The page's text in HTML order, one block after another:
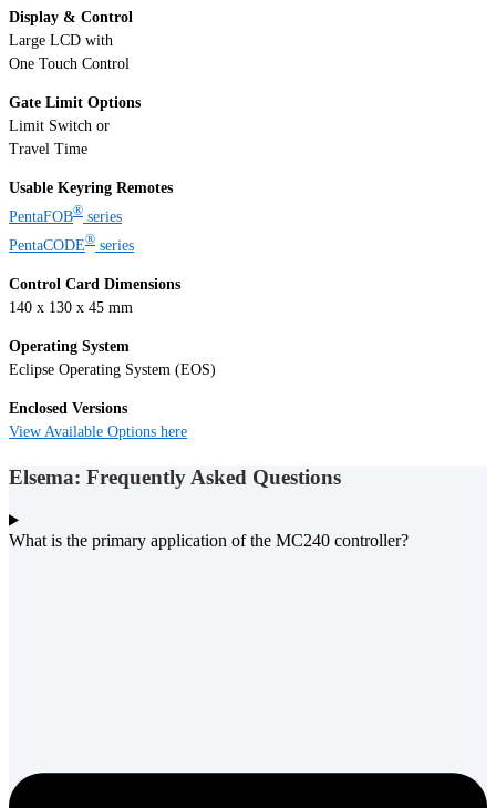
Display & Control
Large LCD with
One Touch Control
Gate Limit Options
Limit Switch or
Travel Time
Usable Keyring Remotes
PentaFOB® series
PentaCODE® series
Control Card Dimensions
140 x 130 x 45 mm
Operating System
Eclipse Operating System (EOS)
Enclosed Versions
View Available Options here
Elsema: Frequently Asked Questions
What is the primary application of the MC240 controller?